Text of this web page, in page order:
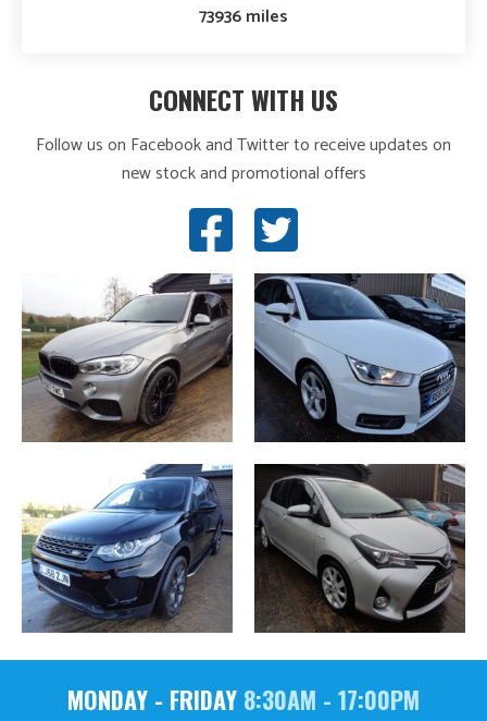
73936 miles
CONNECT WITH US
Follow us on Facebook and Twitter to receive updates on
new stock and promotional offers
MONDAY - FRIDAY 8:30AM - 17:00PM